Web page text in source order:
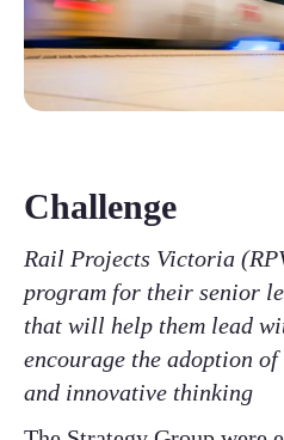
Challenge
Rail Projects Victoria
program for their senior
that will help them lead
encourage the adoption
and innovative thinking